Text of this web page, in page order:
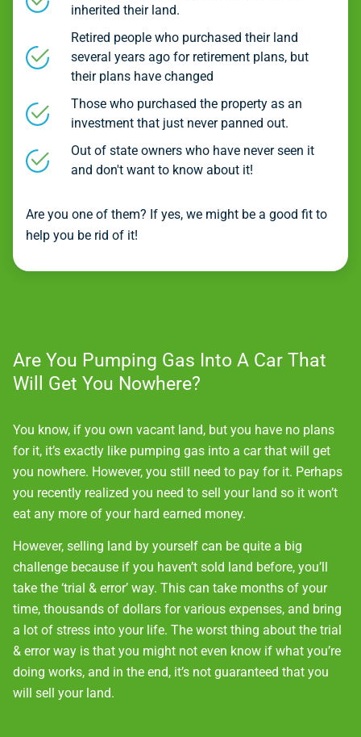
inherited their land.
Retired people who purchased their land
several years ago for retirement plans, but
their plans have changed
Those who purchased the property as an
investment that just never panned out.
Out of state owners who have never seen it
and don't want to know about it!
Are you one of them? If yes, we might be a good fit to
help you be rid of it!
Are You Pumping Gas Into A Car That
Will Get You Nowhere?
You know, if you own vacant land, but you have no plans
for it, it’s exactly like pumping gas into a car that will get
you nowhere. However, you still need to pay for it. Perhaps
you recently realized you need to sell your land so it won’t
eat any more of your hard earned money.
However, selling land by yourself can be quite a big
challenge because if you haven’t sold land before, you’ll
take the ‘trial & error’ way. This can take months of your
time, thousands of dollars for various expenses, and bring
a lot of stress into your life. The worst thing about the trial
& error way is that you might not even know if what you’re
doing works, and in the end, it’s not guaranteed that you
will sell your land.